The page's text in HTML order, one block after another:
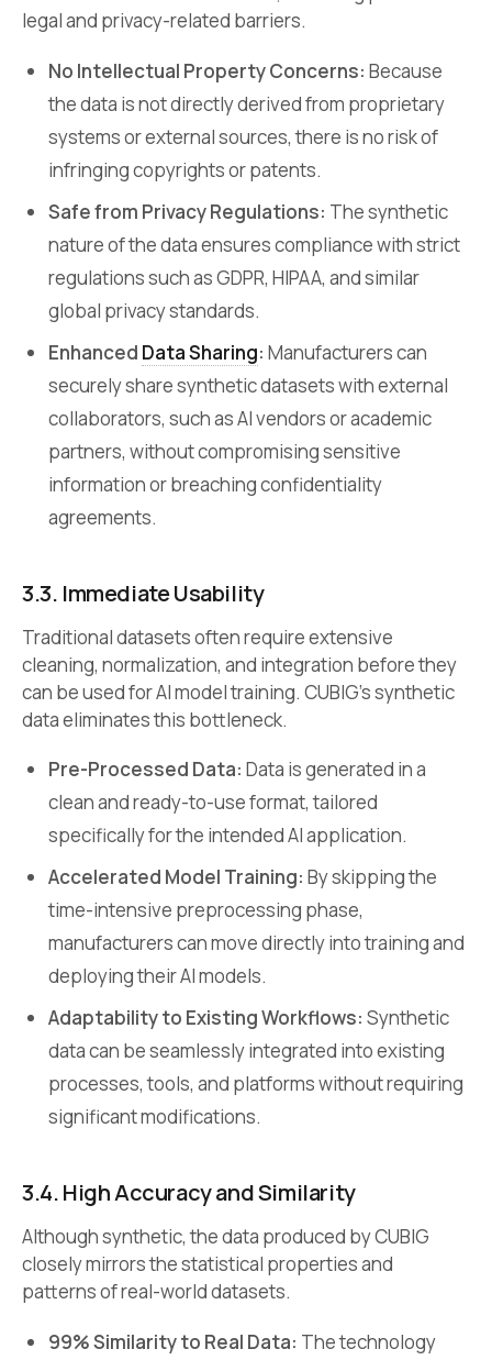
legal and privacy-related barriers.
No Intellectual Property Concerns: Because
the data is not directly derived from proprietary
systems or external sources, there is no risk of
infringing copyrights or patents.
Safe from Privacy Regulations: The synthetic
nature of the data ensures compliance with strict
regulations such as GDPR, HIPAA, and similar
global privacy standards.
Enhanced Data Sharing: Manufacturers can
securely share synthetic datasets with external
collaborators, such as AI vendors or academic
partners, without compromising sensitive
information or breaching confidentiality
agreements.
3.3. Immediate Usability
Traditional datasets often require extensive
cleaning, normalization, and integration before they
can be used for AI model training. CUBIG’s synthetic
data eliminates this bottleneck.
Pre-Processed Data: Data is generated in a
clean and ready-to-use format, tailored
specifically for the intended AI application.
Accelerated Model Training: By skipping the
time-intensive preprocessing phase,
manufacturers can move directly into training and
deploying their AI models.
Adaptability to Existing Workflows: Synthetic
data can be seamlessly integrated into existing
processes, tools, and platforms without requiring
significant modifications.
3.4. High Accuracy and Similarity
Although synthetic, the data produced by CUBIG
closely mirrors the statistical properties and
patterns of real-world datasets.
99% Similarity to Real Data: The technology